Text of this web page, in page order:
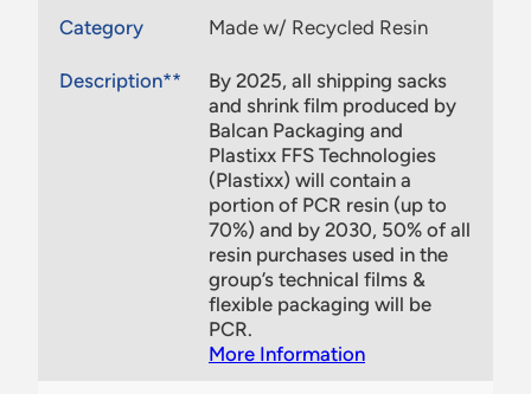
Category Made w/ Recycled Resin
Description**
By 2025, all shipping sacks
and shrink film produced by
Balcan Packaging and
Plastixx FFS Technologies
(Plastixx) will contain a
portion of PCR resin (up to
70%) and by 2030, 50% of all
resin purchases used in the
group’s technical films &
flexible packaging will be
PCR.
More Information